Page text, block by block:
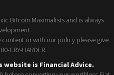
Bitcoin Maximalists and is always
or with our policy please give
CRY-HARDER.
is Financial Advice.